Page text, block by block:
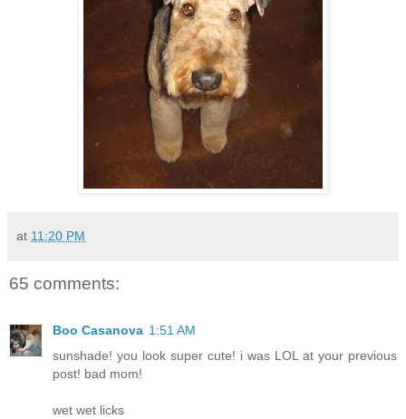
at 11:20 PM
65 comments:
Boo Casanova 1:51 AM
sunshade! you look super cute! i was LOL at your previous
post! bad mom!
wet wet licks